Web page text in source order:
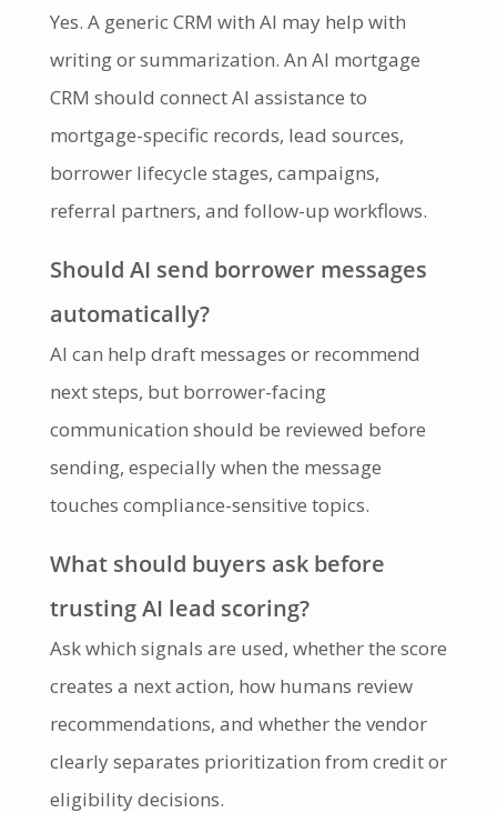
Yes. A generic CRM with AI may help with
writing or summarization. An AI mortgage
CRM should connect AI assistance to
mortgage-specific records, lead sources,
borrower lifecycle stages, campaigns,
referral partners, and follow-up workflows.
Should AI send borrower messages
automatically?
AI can help draft messages or recommend
next steps, but borrower-facing
communication should be reviewed before
sending, especially when the message
touches compliance-sensitive topics.
What should buyers ask before
trusting AI lead scoring?
Ask which signals are used, whether the score
creates a next action, how humans review
recommendations, and whether the vendor
clearly separates prioritization from credit or
eligibility decisions.